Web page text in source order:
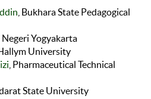
, Bukhara State Pedagogical
Negeri Yogyakarta
University
, Pharmaceutical Technical
State University